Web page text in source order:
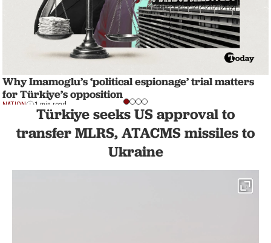
Why Imamoglu’s ‘political espionage’ trial matters
for Türkiye’s opposition
NATION 1 min read
Türkiye seeks US approval to
transfer MLRS, ATACMS missiles to
Ukraine